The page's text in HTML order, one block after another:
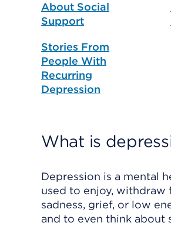
About Social
Support
Stories From
People With
Recurring
Depression
What is
Depression is a mental
used to enjoy,
sadness, grief, or low
and to even think about